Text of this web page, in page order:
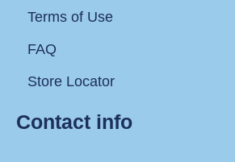
Terms of Use
FAQ
Store Locator
Contact info